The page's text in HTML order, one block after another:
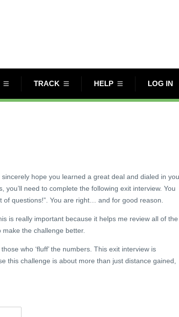
TRACK HELP LOG IN
hope you learned a great deal and dialed in
need to complete the following exit interview. You
of questions!”. You are right… and for good reason.
is really important because it helps me review all of the
the challenge better.
who ‘fluff’ the numbers. This exit interview is
this challenge is about more than just distance gained,